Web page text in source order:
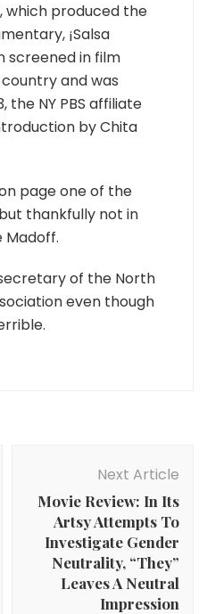
which produced the
¡Salsa
screened in film
and was
the NY PBS affiliate
by Chita
page one of the
thankfully not in
Madoff.
of the North
even though
Next Article
Movie Review: In Its
Artsy Attempts To
Investigate Gender
Neutrality, “They”
Leaves A Neutral
Impression